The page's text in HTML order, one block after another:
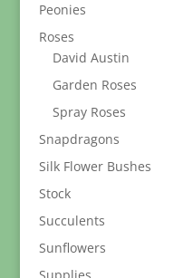
Peonies
Roses
David Austin
Garden Roses
Spray Roses
Snapdragons
Silk Flower Bushes
Stock
Succulents
Sunflowers